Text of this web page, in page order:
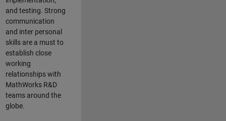
and testing. Strong
communication
and inter personal
skills are a must to
establish close
working
relationships with
MathWorks R&D
teams around the
globe.